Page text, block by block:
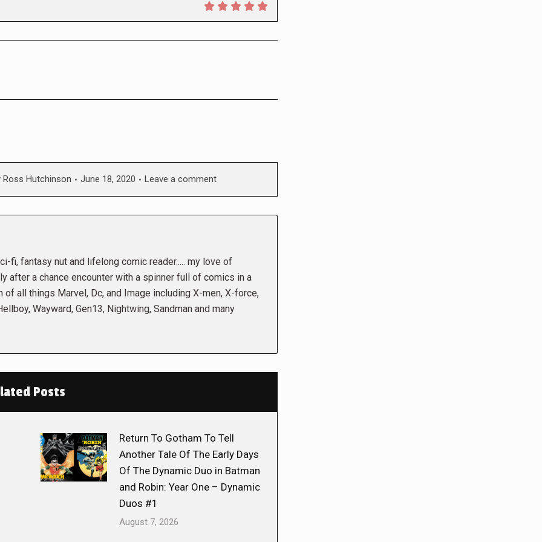
Ross Hutchinson June 18, 2020 Leave a comment
fi, fantasy nut and lifelong comic reader..... my love of
after a chance encounter with a spinner full of comics in a
of all things Marvel, Dc, and Image including X-men, X-force,
Wayward, Gen13, Nightwing, Sandman and many
Posts
Return To Gotham To Tell
Another Tale Of The Early Days
Of The Dynamic Duo in Batman
and Robin: Year One – Dynamic
Duos #1
August 7, 2026